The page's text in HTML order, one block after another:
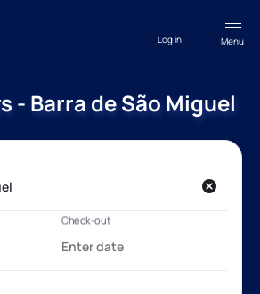
Menu
Log in
- Barra de São Miguel